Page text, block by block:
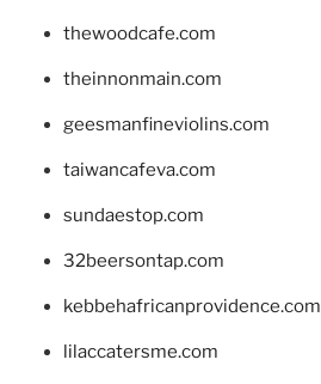
thewoodcafe.com
theinnonmain.com
geesmanfineviolins.com
taiwancafeva.com
sundaestop.com
32beersontap.com
kebbehafricanprovidence.com
lilaccatersme.com